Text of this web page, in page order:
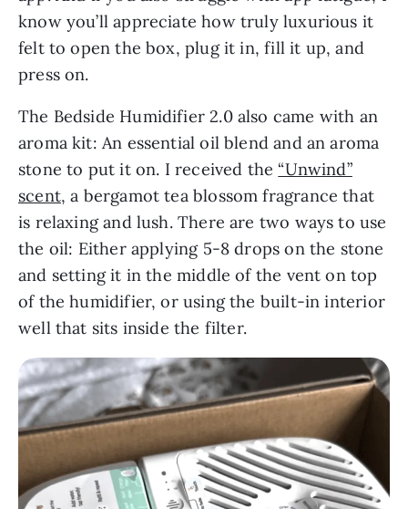
know you’ll appreciate how truly luxurious it
felt to open the box, plug it in, fill it up, and
press on.
The Bedside Humidifier 2.0 also came with an
aroma kit: An essential oil blend and an aroma
stone to put it on. I received the“Unwind”
scent, a bergamot tea blossom fragrance that
is relaxing and lush. There are two ways to use
the oil: Either applying 5-8 drops on the stone
and setting it in the middle of the vent on top
of the humidifier, or using the built-in interior
well that sits inside the filter.